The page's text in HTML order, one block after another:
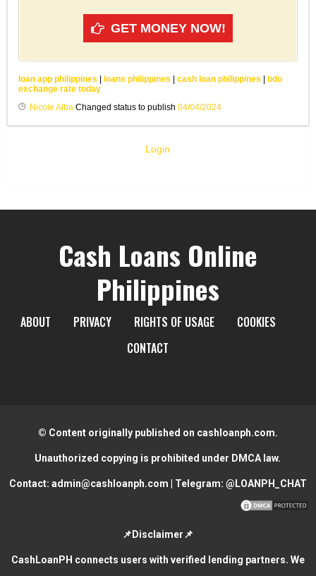
GET MONEY NOW!
loan app philippines loans philippines cash loan philippines
bdo
exchange rate today
Nicole AlbaChanged status to publish 04/04/2024
Login
Cash Loans Online
Philippines
ABOUT PRIVACY RIGHTS OF USAGE
COOKIES
CONTACT
© Content originally published on cashloanph.com.
Unauthorized copying is prohibited under DMCA law.
Contact: admin@cashloanph.com | Telegram: @LOANPH_CHAT
📌Disclaimer📌
CashLoanPH connects users with verified lending partners. We